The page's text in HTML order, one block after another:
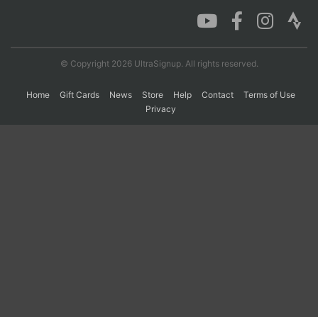
© Copyright 2026 UltraSignup. All rights reserved.
Home Gift Cards News Store Help Contact
Terms of Use
Privacy